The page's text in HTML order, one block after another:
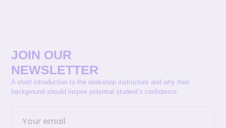
JOIN OUR
NEWSLETTER
A short introduction to the workshop instructors and why their
background should inspire potential student’s confidence.